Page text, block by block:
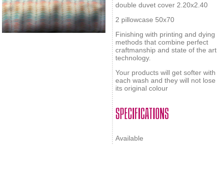
double duvet cover 2.20x2.40
2 pillowcase 50x70
Finishing with printing and dying
methods that combine perfect
craftmanship and state of the art
technology.
Your products will get softer with
each wash and they will not lose
its original colour
SPECIFICATIONS
Available